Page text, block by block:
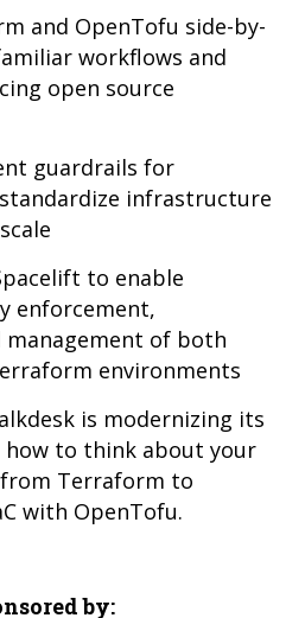
and OpenTofu side-by-
workflows and
open source
guardrails for
infrastructure
to enable
enforcement,
of both
environments
is modernizing its
how to think about your
Terraform to
with OpenTofu.
by: